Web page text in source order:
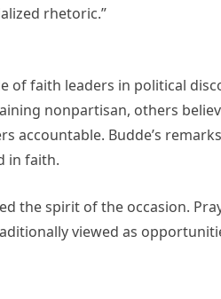
rhetoric.”
of faith leaders in political
nonpartisan, others
accountable. Budde’s
in faith.
the spirit of the occasion.
viewed as